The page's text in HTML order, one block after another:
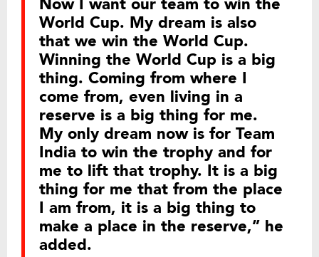
Now I want our team to win the
World Cup. My dream is also
that we win the World Cup.
Winning the World Cup is a big
thing. Coming from where I
come from, even living in a
reserve is a big thing for me.
My only dream now is for Team
India to win the trophy and for
me to lift that trophy. It is a big
thing for me that from the place
I am from, it is a big thing to
make a place in the reserve,” he
added.